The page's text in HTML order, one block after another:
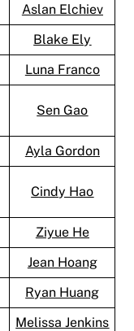
Aslan Elchiev
Blake Ely
Luna Franco
Sen Gao
Ayla Gordon
Cindy Hao
Ziyue He
Jean Hoang
Ryan Huang
Melissa Jenkins